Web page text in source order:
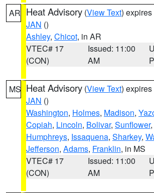
AR Heat Advisory (View Text)
JAN ()
Ashley, Chicot, in AR
VTEC# 17
(CON)
Issued: 11:00
AM
MS Heat Advisory (View Text)
JAN ()
Washington, Holmes, Madison,
Copiah, Lincoln, Bolivar, Sunflower,
Humphreys, Issaquena, Sharkey,
Jefferson, Adams, Franklin, in MS
VTEC# 17
(CON)
Issued: 11:00
AM